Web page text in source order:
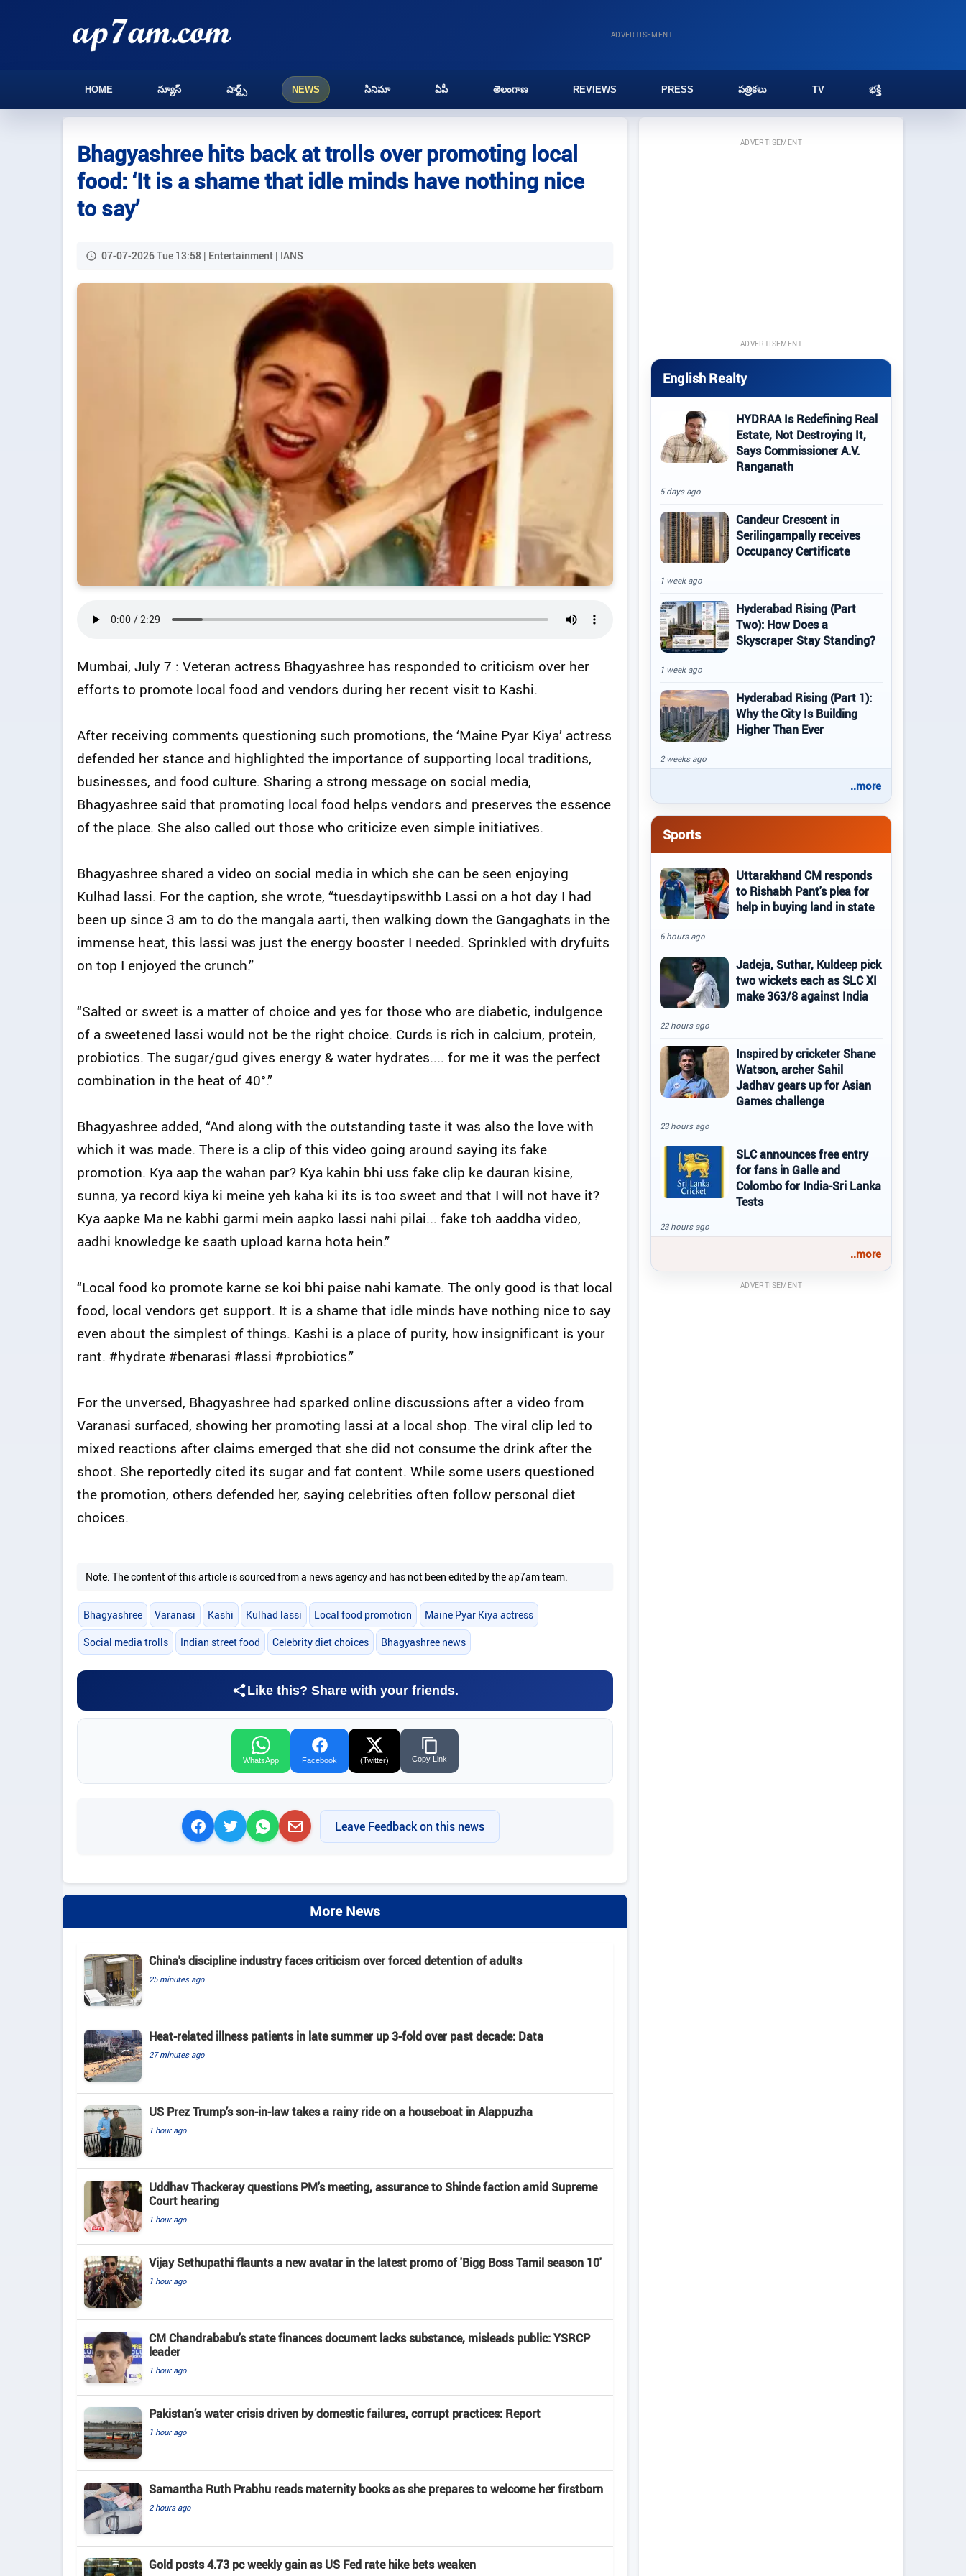
ADVERTISEMENT
HOME న్యూస్ షార్ట్స్ NEWS సినిమా ఏపీ తెలంగాణ REVIEWS PRESS పత్రికలు TV భక్తి
Bhagyashree hits back at trolls over promoting local
food: ‘It is a shame that idle minds have nothing nice
to say’
07-07-2026 Tue 13:58 | Entertainment | IANS
Mumbai, July 7 : Veteran actress Bhagyashree has responded to criticism over her
efforts to promote local food and vendors during her recent visit to Kashi.
After receiving comments questioning such promotions, the ‘Maine Pyar Kiya’ actress
defended her stance and highlighted the importance of supporting local traditions,
businesses, and food culture. Sharing a strong message on social media,
Bhagyashree said that promoting local food helps vendors and preserves the essence
of the place. She also called out those who criticize even simple initiatives.
Bhagyashree shared a video on social media in which she can be seen enjoying
Kulhad lassi. For the caption, she wrote, “tuesdaytipswithb Lassi on a hot day I had
been up since 3 am to do the mangala aarti, then walking down the Gangaghats in the
immense heat, this lassi was just the energy booster I needed. Sprinkled with dryfuits
on top I enjoyed the crunch.”
“Salted or sweet is a matter of choice and yes for those who are diabetic, indulgence
of a sweetened lassi would not be the right choice. Curds is rich in calcium, protein,
probiotics. The sugar/gud gives energy & water hydrates.... for me it was the perfect
combination in the heat of 40°.”
Bhagyashree added, “And along with the outstanding taste it was also the love with
which it was made. There is a clip of this video going around saying its fake
promotion. Kya aap the wahan par? Kya kahin bhi uss fake clip ke dauran kisine,
sunna, ya record kiya ki meine yeh kaha ki its is too sweet and that I will not have it?
Kya aapke Ma ne kabhi garmi mein aapko lassi nahi pilai... fake toh aaddha video,
aadhi knowledge ke saath upload karna hota hein.”
“Local food ko promote karne se koi bhi paise nahi kamate. The only good is that local
food, local vendors get support. It is a shame that idle minds have nothing nice to say
even about the simplest of things. Kashi is a place of purity, how insignificant is your
rant. #hydrate #benarasi #lassi #probiotics.”
For the unversed, Bhagyashree had sparked online discussions after a video from
Varanasi surfaced, showing her promoting lassi at a local shop. The viral clip led to
mixed reactions after claims emerged that she did not consume the drink after the
shoot. She reportedly cited its sugar and fat content. While some users questioned
the promotion, others defended her, saying celebrities often follow personal diet
choices.
Note: The content of this article is sourced from a news agency and has not been edited by the ap7am team.
Bhagyashree Varanasi Kashi Kulhad lassi Local food promotion Maine Pyar Kiya actress
Social media trolls Indian street food Celebrity diet choices Bhagyashree news
Like this? Share with your friends.
WhatsApp Facebook (Twitter) Copy Link
Leave Feedback on this news
More News
China's discipline industry faces criticism over forced detention of adults
25 minutes ago
Heat-related illness patients in late summer up 3-fold over past decade: Data
27 minutes ago
US Prez Trump’s son-in-law takes a rainy ride on a houseboat in Alappuzha
1 hour ago
Uddhav Thackeray questions PM's meeting, assurance to Shinde faction amid Supreme
Court hearing​
1 hour ago
Vijay Sethupathi flaunts a new avatar in the latest promo of 'Bigg Boss Tamil season 10'
1 hour ago
CM Chandrababu's state finances document lacks substance, misleads public: YSRCP
leader
1 hour ago
Pakistan’s water crisis driven by domestic failures, corrupt practices: Report
1 hour ago
Samantha Ruth Prabhu reads maternity books as she prepares to welcome her firstborn
2 hours ago
Gold posts 4.73 pc weekly gain as US Fed rate hike bets weaken
ADVERTISEMENT
ADVERTISEMENT
English Realty
HYDRAA Is Redefining Real
Estate, Not Destroying It,
Says Commissioner A.V.
Ranganath
5 days ago
Candeur Crescent in
Serilingampally receives
Occupancy Certificate
1 week ago
Hyderabad Rising (Part
Two): How Does a
Skyscraper Stay Standing?
1 week ago
Hyderabad Rising (Part 1):
Why the City Is Building
Higher Than Ever
2 weeks ago
..more
Sports
Uttarakhand CM responds
to Rishabh Pant's plea for
help in buying land in state
6 hours ago
Jadeja, Suthar, Kuldeep pick
two wickets each as SLC XI
make 363/8 against India
22 hours ago
Inspired by cricketer Shane
Watson, archer Sahil
Jadhav gears up for Asian
Games challenge
23 hours ago
SLC announces free entry
for fans in Galle and
Colombo for India-Sri Lanka
Tests
23 hours ago
..more
ADVERTISEMENT